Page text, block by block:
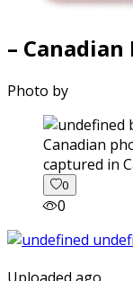
–
Photo by
captured in
0
0